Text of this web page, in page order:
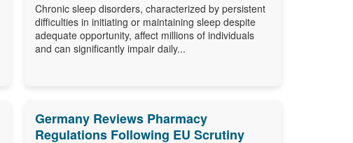
Chronic sleep disorders, characterized by persistent
difficulties in initiating or maintaining sleep despite
adequate opportunity, affect millions of individuals
and can significantly impair daily...
Germany Reviews Pharmacy
Regulations Following EU Scrutiny